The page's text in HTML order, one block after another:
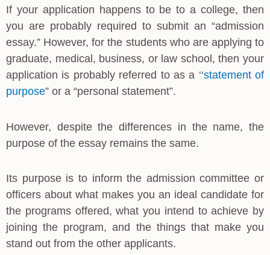
If your application happens to be to a college, then
you are probably required to submit an “admission
essay.” However, for the students who are applying to
graduate, medical, business, or law school, then your
application is probably referred to as a ‘‘statement of
purpose” or a “personal statement”.
However, despite the differences in the name, the
purpose of the essay remains the same.
Its purpose is to inform the admission committee or
officers about what makes you an ideal candidate for
the programs offered, what you intend to achieve by
joining the program, and the things that make you
stand out from the other applicants.